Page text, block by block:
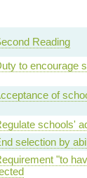
Reading
to encourage
of
schools'
selection by
"to